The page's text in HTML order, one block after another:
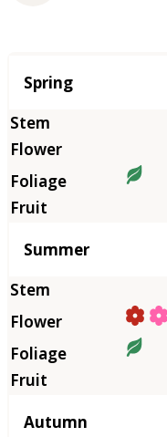
Season
Spring
Summer
Autumn